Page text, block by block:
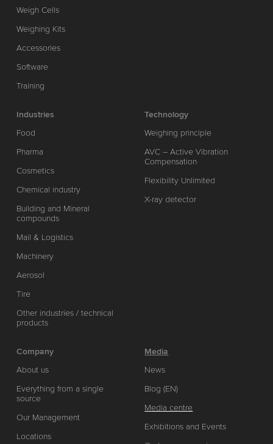
Weigh Cells
Weighing Kits
Accessories
Software
Training
Industries
Food
Pharma
Cosmetics
Chemical industry
Building and Mineral
compounds
Mail & Logistics
Machinery
Aerosol
Tire
Other industries / technical
products
Technology
Weighing principle
AVC – Active Vibration
Compensation
Flexibility Unlimited
X-ray detector
Company
About us
Everything from a single
source
Our Management
Locations
Media
News
Blog (EN)
Media centre
Exhibitions and Events